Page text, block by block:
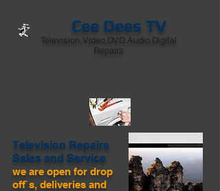
Cee Dees TV
Television,Video,DVD.Audio,Digital
Repairs
Television Repairs
Sales and Service
we are open for drop
off`s, deliveries and